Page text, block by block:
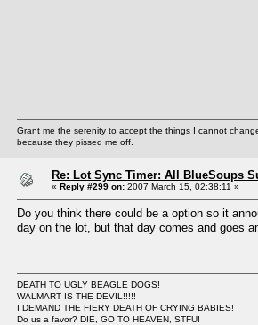
Grant me the serenity to accept the things I cannot
because they pissed me off.
Re: Lot Sync Timer: All BlueSoups
« Reply #299 on: 2007 March 15, 02:38:11 »
Do you think there could be a option so it
day on the lot, but that day comes and goes
DEATH TO UGLY BEAGLE DOGS!
WALMART IS THE DEVIL!!!!!
I DEMAND THE FIERY DEATH OF CRYING BABIES!
Do us a favor? DIE, GO TO HEAVEN, STFU!